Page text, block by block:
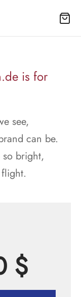
is for
see,
can be.
bright,
$